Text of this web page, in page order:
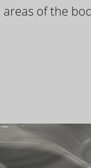
of the